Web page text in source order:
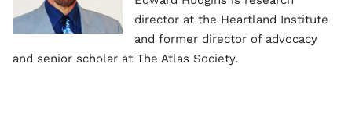
director at the Heartland Institute
and former director of advocacy
and senior scholar at The Atlas Society.